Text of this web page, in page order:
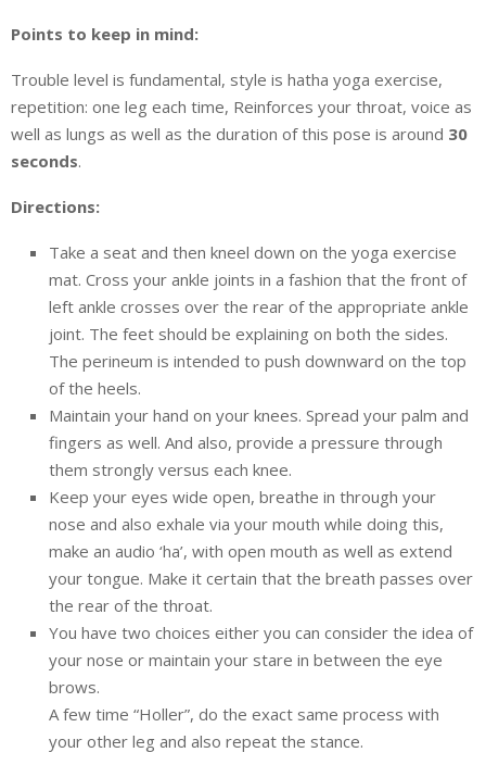
Points to keep in mind:
Trouble level is fundamental, style is hatha yoga exercise,
repetition: one leg each time, Reinforces your throat, voice as
well as lungs as well as the duration of this pose is around 30
seconds.
Directions:
Take a seat and then kneel down on the yoga exercise
mat. Cross your ankle joints in a fashion that the front of
left ankle crosses over the rear of the appropriate ankle
joint. The feet should be explaining on both the sides.
The perineum is intended to push downward on the top
of the heels.
Maintain your hand on your knees. Spread your palm and
fingers as well. And also, provide a pressure through
them strongly versus each knee.
Keep your eyes wide open, breathe in through your
nose and also exhale via your mouth while doing this,
make an audio ‘ha’, with open mouth as well as extend
your tongue. Make it certain that the breath passes over
the rear of the throat.
You have two choices either you can consider the idea of
your nose or maintain your stare in between the eye
brows.
A few time “Holler”, do the exact same process with
your other leg and also repeat the stance.